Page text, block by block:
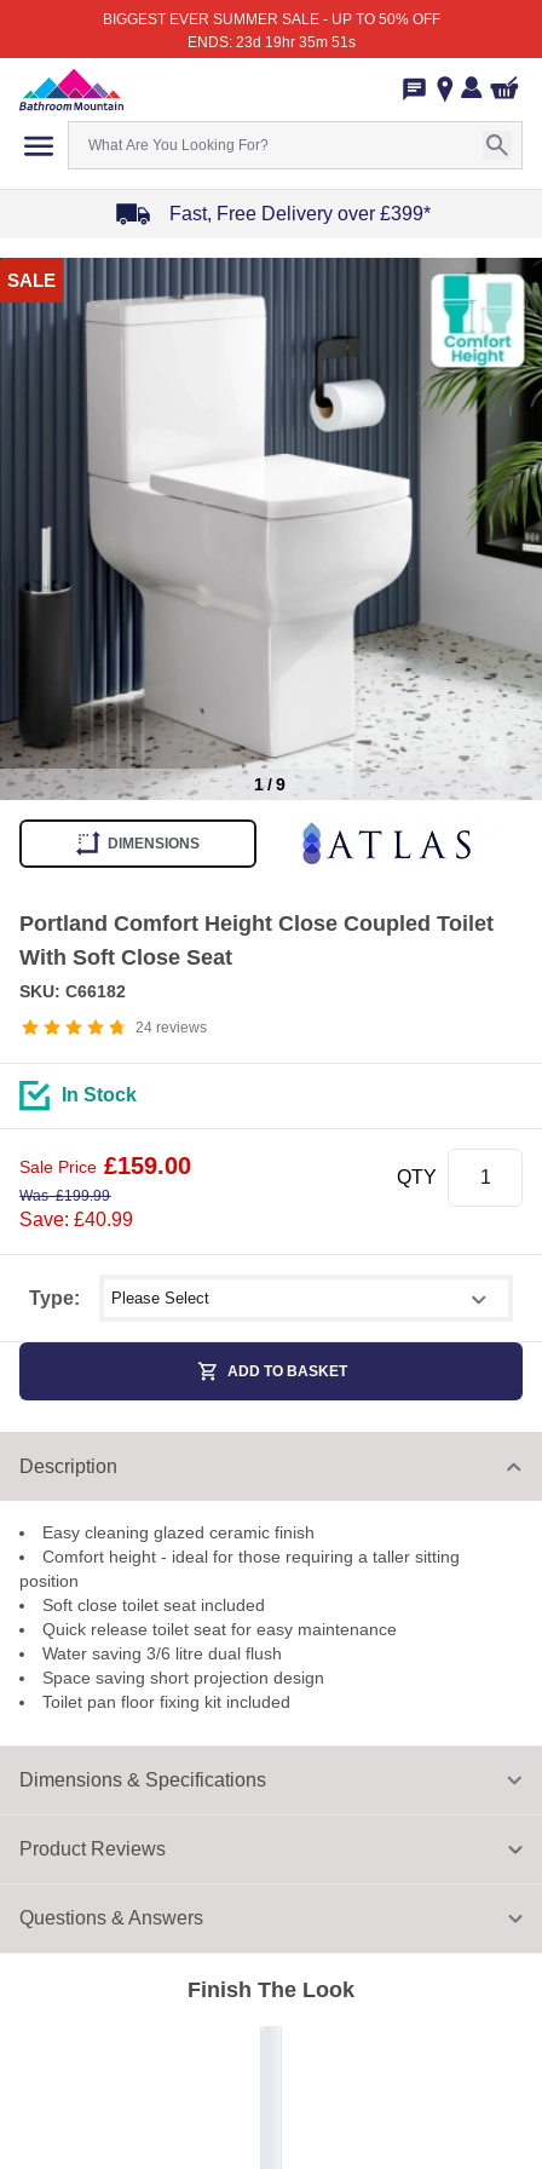
BIGGEST EVER SUMMER SALE - UP TO 50% OFF
ENDS: 23d 19hr 35m 51s
Fast, Free Delivery over £399*
1
of
4
SALE
1/9
DIMENSIONS
Portland Comfort Height Close Coupled Toilet
With Soft Close Seat
24 reviews
SKU: C66182
Type: Select shower size
In Stock
Sale Price £159.00
Was£199.99
Save: £40.99
QTY
ADD TO BASKET
Dimensions & Specifications
Description
Easy cleaning glazed ceramic finish
Comfort height - ideal for those requiring a taller sitting
position
Soft close toilet seat included
Quick release toilet seat for easy maintenance
Water saving 3/6 litre dual flush
Space saving short projection design
Toilet pan floor fixing kit included
Finish The Look
Product Reviews
Questions & Answers